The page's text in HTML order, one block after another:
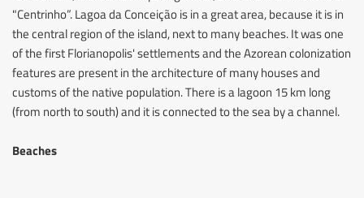
"Centrinho”. Lagoa da Conceição is in a great area, because it is in
the central region of the island, next to many beaches. It was one
of the first Florianopolis' settlements and the Azorean colonization
features are present in the architecture of many houses and
customs of the native population. There is a lagoon 15 km long
(from north to south) and it is connected to the sea by a channel.
Beaches